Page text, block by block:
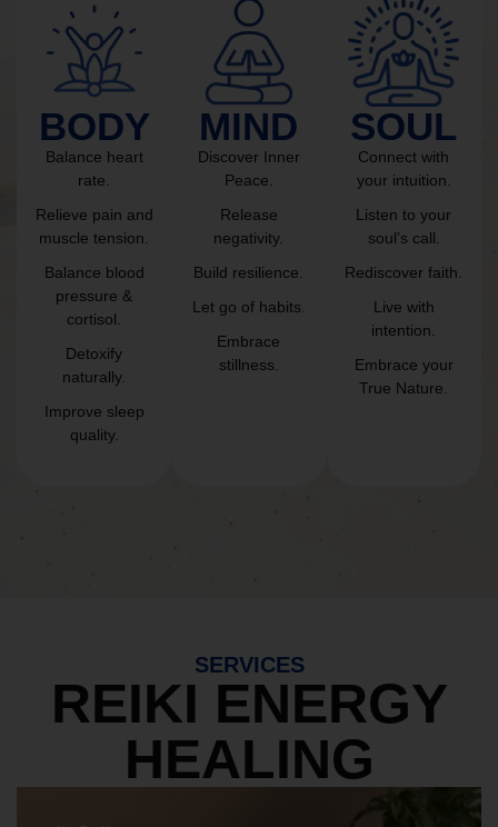
BODY
Balance heart
rate.
Relieve pain and
muscle tension.
Balance blood
pressure &
cortisol.
Detoxify
naturally.
Improve sleep
quality.
MIND
Discover Inner
Peace.
Release
negativity.
Build resilience.
Let go of habits.
Embrace
stillness.
SOUL
Connect with
your intuition.
Listen to your
soul’s call.
Rediscover faith.
Live with
intention.
Embrace your
True Nature.
SERVICES
REIKI ENERGY
HEALING